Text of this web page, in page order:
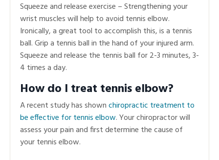
Squeeze and release exercise – Strengthening your
wrist muscles will help to avoid tennis elbow.
Ironically, a great tool to accomplish this, is a tennis
ball. Grip a tennis ball in the hand of your injured arm.
Squeeze and release the tennis ball for 2-3 minutes, 3-
4 times a day.
How do I treat tennis elbow?
A recent study has shownchiropractic treatment to
be effective for tennis elbow. Your chiropractor will
assess your pain and first determine the cause of
your tennis elbow.